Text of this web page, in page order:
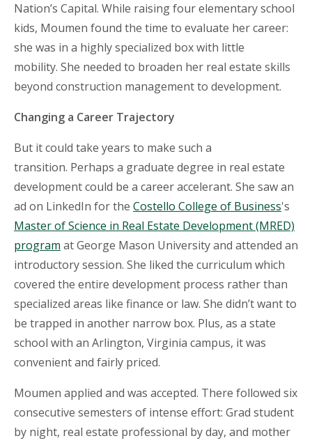
Nation’s Capital. While raising four elementary school
kids, Moumen found the time to evaluate her career:
she was in a highly specialized box with little
mobility. She needed to broaden her real estate skills
beyond construction management to development.
Changing a Career Trajectory
But it could take years to make such a
transition. Perhaps a graduate degree in real estate
development could be a career accelerant. She saw an
ad on LinkedIn for the Costello College of Business's
Master of Science in Real Estate Development (MRED)
program at George Mason University and attended an
introductory session. She liked the curriculum which
covered the entire development process rather than
specialized areas like finance or law. She didn’t want to
be trapped in another narrow box. Plus, as a state
school with an Arlington, Virginia campus, it was
convenient and fairly priced.
Moumen applied and was accepted. There followed six
consecutive semesters of intense effort: Grad student
by night, real estate professional by day, and mother